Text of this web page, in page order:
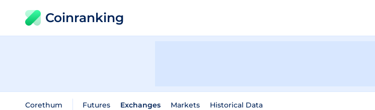
Coinranking
Corethum Futures Exchanges Markets Historical Data